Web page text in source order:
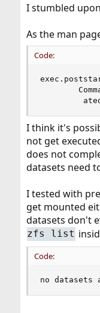
I stumbled
As the man
Code:
I think it's
not get
does not
datasets need
I tested with
get mounted
datasets don't
zfs list
Code:
no datasets